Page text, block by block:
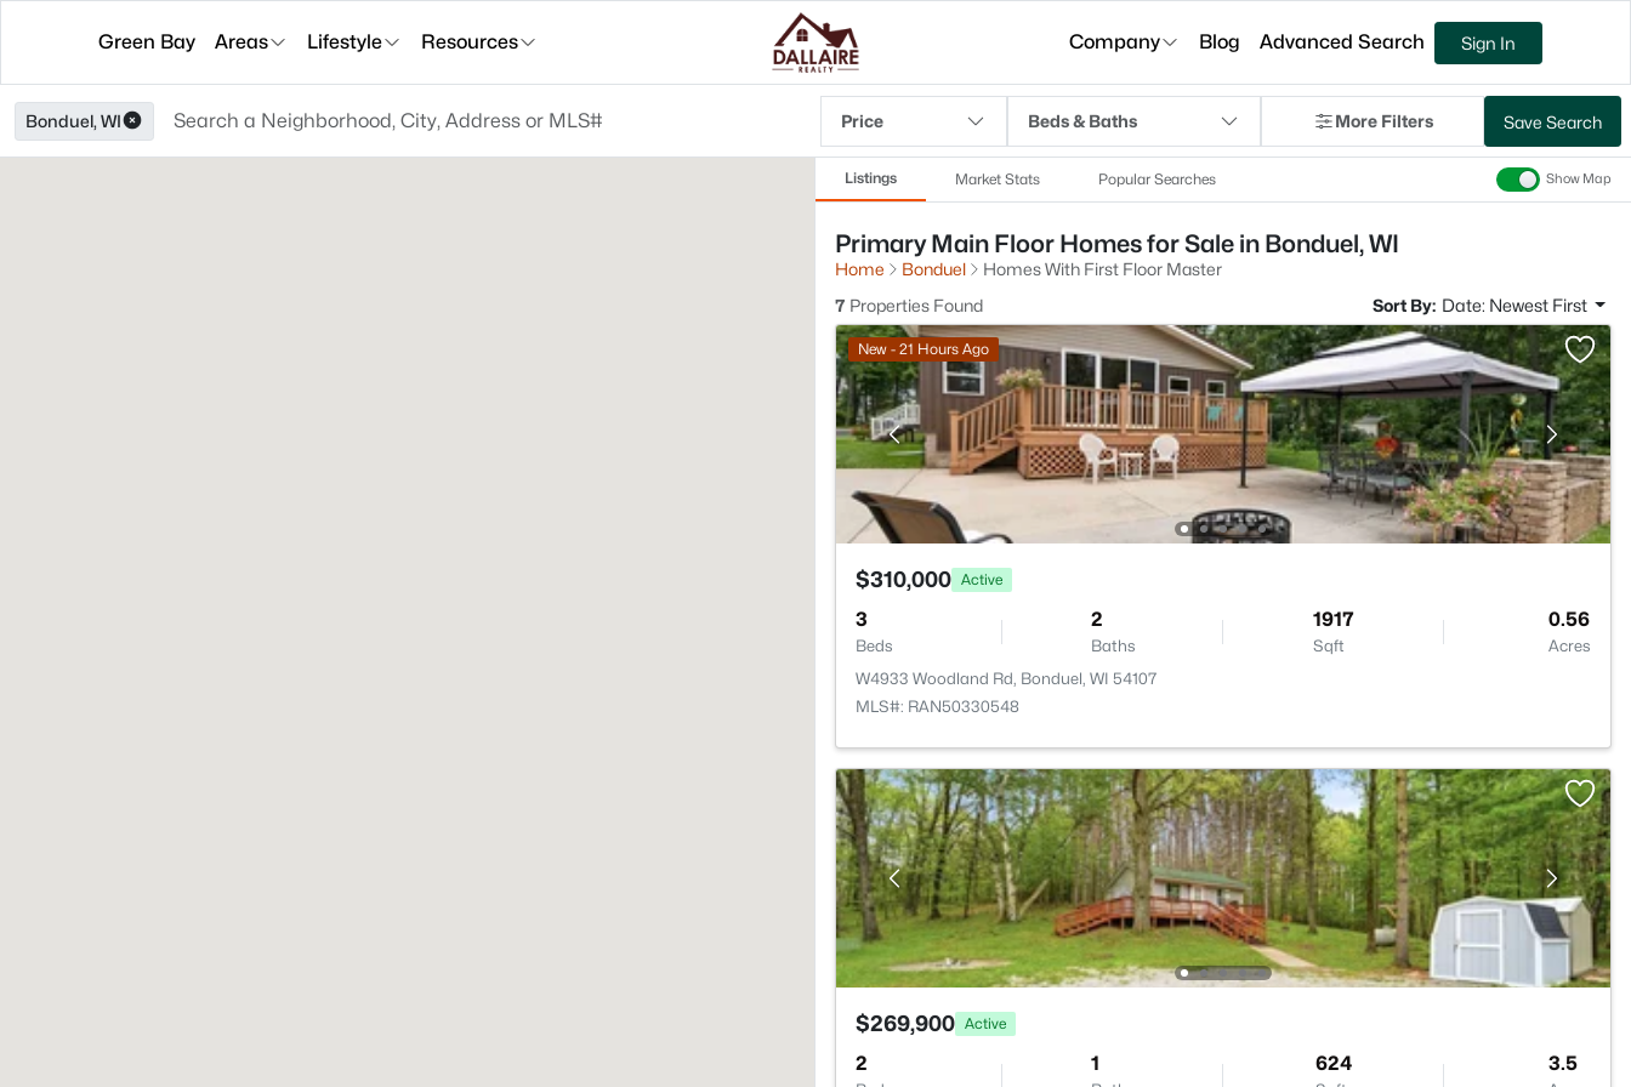
Green Bay Areas Lifestyle Resources Company Blog Advanced Search Sign In
Bonduel, WI Price Beds & Baths More Filters Save Search
Listings Market Stats Popular Searches Show Map
Primary Main Floor Homes for Sale in Bonduel, WI
Home Bonduel
Homes With First Floor Master
7 Properties Found Sort By: Date: Newest First
New - 21 Hours Ago
$310,000 Active
3
Beds
2
Baths
1917
Sqft
0.56
Acres
W4933 Woodland Rd, Bonduel, WI 54107
MLS#: RAN50330548
$269,900 Active
2 1 624 3.5